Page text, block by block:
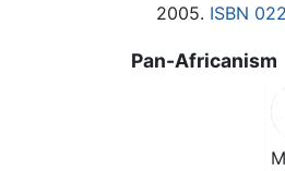
2005. ISBN
Pan-Africanism